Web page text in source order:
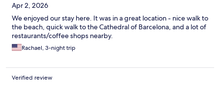
Apr 2, 2026
We enjoyed our stay here. It was in a great location - nice walk to
the beach, quick walk to the Cathedral of Barcelona, and a lot of
restaurants/coffee shops nearby.
Rachael, 3-night trip
Verified review